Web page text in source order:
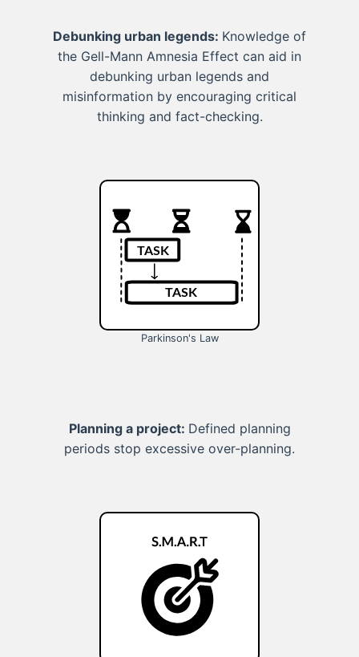
Debunking urban legends: Knowledge of
the Gell-Mann Amnesia Effect can aid in
debunking urban legends and
misinformation by encouraging critical
thinking and fact-checking.
Parkinson's Law
Planning a project: Defined planning
periods stop excessive over-planning.